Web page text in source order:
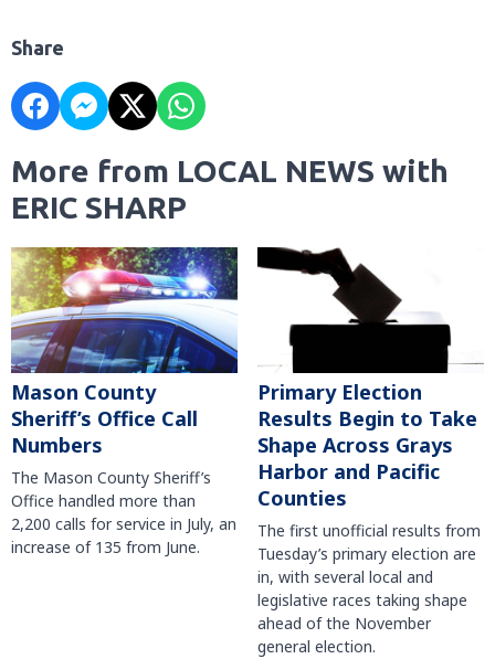
Share
More from LOCAL NEWS with
ERIC SHARP
Mason County
Sheriff’s Office Call
Numbers
The Mason County Sheriff’s
Office handled more than
2,200 calls for service in July, an
increase of 135 from June.
Primary Election
Results Begin to Take
Shape Across Grays
Harbor and Pacific
Counties
The first unofficial results from
Tuesday’s primary election are
in, with several local and
legislative races taking shape
ahead of the November
general election.